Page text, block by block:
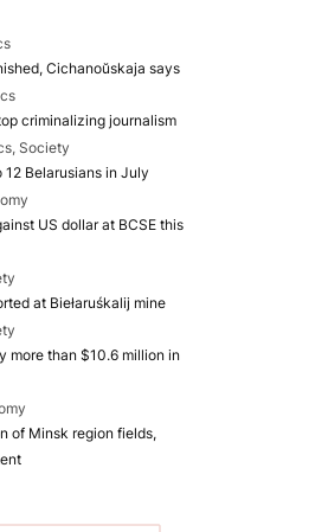
Cichanoŭskaja says
criminalizing journalism
Society
Belarusians in July
US dollar at BCSE this
at Biełaruśkalij mine
more than $10.6 million in
of Minsk region fields,